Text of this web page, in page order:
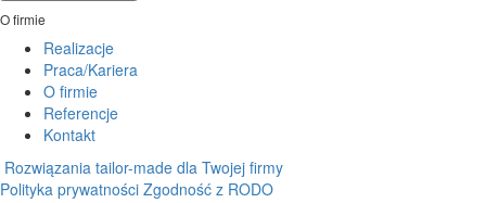
O firmie
Realizacje
Praca/Kariera
O firmie
Referencje
Kontakt
Rozwiązania tailor-made dla Twojej firmy
Polityka prywatności Zgodność z RODO